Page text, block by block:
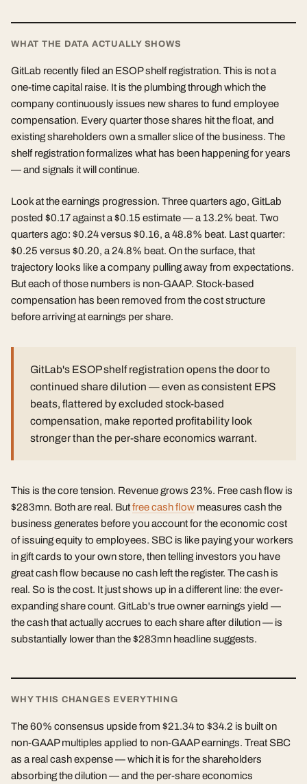
WHAT THE DATA ACTUALLY SHOWS
GitLab recently filed an ESOP shelf registration. This is not a
one-time capital raise. It is the plumbing through which the
company continuously issues new shares to fund employee
compensation. Every quarter those shares hit the float, and
existing shareholders own a smaller slice of the business. The
shelf registration formalizes what has been happening for years
— and signals it will continue.
Look at the earnings progression. Three quarters ago, GitLab
posted $0.17 against a $0.15 estimate — a 13.2% beat. Two
quarters ago: $0.24 versus $0.16, a 48.8% beat. Last quarter:
$0.25 versus $0.20, a 24.8% beat. On the surface, that
trajectory looks like a company pulling away from expectations.
But each of those numbers is non-GAAP. Stock-based
compensation has been removed from the cost structure
before arriving at earnings per share.
GitLab's ESOP shelf registration opens the door to
continued share dilution — even as consistent EPS
beats, flattered by excluded stock-based
compensation, make reported profitability look
stronger than the per-share economics warrant.
This is the core tension. Revenue grows 23%. Free cash flow is
$283mn. Both are real. Butfree cash flow measures cash the
business generates before you account for the economic cost
of issuing equity to employees. SBC is like paying your workers
in gift cards to your own store, then telling investors you have
great cash flow because no cash left the register. The cash is
real. So is the cost. It just shows up in a different line: the ever-
expanding share count. GitLab's true owner earnings yield —
the cash that actually accrues to each share after dilution — is
substantially lower than the $283mn headline suggests.
WHY THIS CHANGES EVERYTHING
The 60% consensus upside from $21.34 to $34.2 is built on
non-GAAP multiples applied to non-GAAP earnings. Treat SBC
as a real cash expense — which it is for the shareholders
absorbing the dilution — and the per-share economics